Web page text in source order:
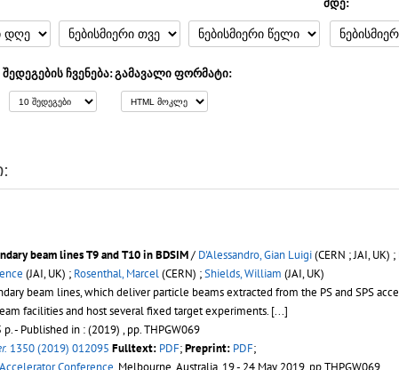
მდე:
შედეგების ჩვენება:გამავალი ფორმატი:
beam lines T9 and T10 in BDSIM/ D'Alessandro, Gian Luigi(CERN ; JAI, UK) ;
(JAI, UK) ; Rosenthal, Marcel(CERN) ;Shields, William (JAI, UK)
beam lines, which deliver particle beams extracted from the PS and SPS
facilities and host several fixed target experiments. [...]
p.- Published in : (2019) , pp. THPGW069
1350 (2019) 012095 Fulltext: PDF;Preprint: PDF;